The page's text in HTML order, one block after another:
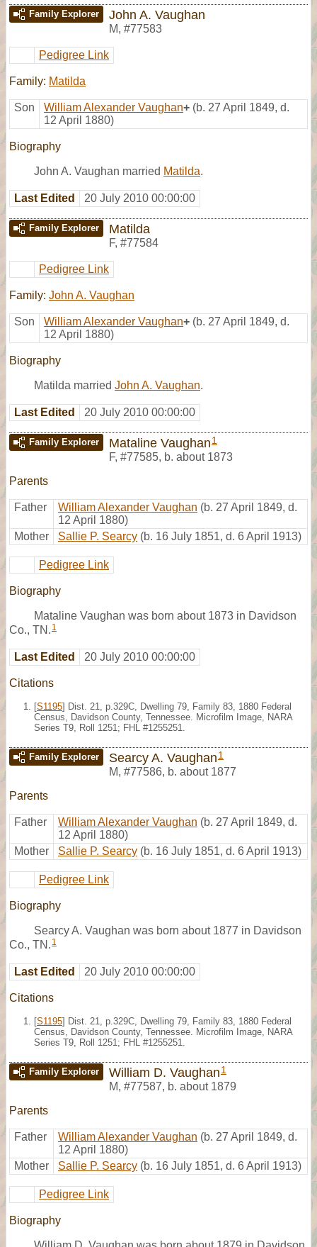
Family Explorer John A. Vaughan
M, #77583
Pedigree Link
Family: Matilda
Son William Alexander Vaughan+ (b. 27 April 1849, d.
12 April 1880)
Biography
John A. Vaughan married Matilda.
Last Edited 20 July 2010 00:00:00
Family Explorer Matilda
F, #77584
Pedigree Link
Family: John A. Vaughan
Son William Alexander Vaughan+ (b. 27 April 1849, d.
12 April 1880)
Biography
Matilda married John A. Vaughan.
Last Edited 20 July 2010 00:00:00
Family Explorer Mataline Vaughan 1
F, #77585, b. about 1873
Parents
Father William Alexander Vaughan (b. 27 April 1849, d.
12 April 1880)
Mother
Sallie P. Searcy (b. 16 July 1851, d. 6 April 1913)
Pedigree Link
Biography
Mataline Vaughan was born about 1873 in Davidson
Co., TN. 1
Last Edited 20 July 2010 00:00:00
Citations
[S1195] Dist. 21, p.329C, Dwelling 79, Family 83, 1880 Federal
Census, Davidson County, Tennessee. Microfilm Image, NARA
Series T9, Roll 1251; FHL #1255251.
Family Explorer Searcy A. Vaughan 1
M, #77586, b. about 1877
Parents
Father William Alexander Vaughan (b. 27 April 1849, d.
12 April 1880)
Mother
Sallie P. Searcy (b. 16 July 1851, d. 6 April 1913)
Pedigree Link
Biography
Searcy A. Vaughan was born about 1877 in Davidson
Co., TN. 1
Last Edited 20 July 2010 00:00:00
Citations
[S1195] Dist. 21, p.329C, Dwelling 79, Family 83, 1880 Federal
Census, Davidson County, Tennessee. Microfilm Image, NARA
Series T9, Roll 1251; FHL #1255251.
Family Explorer William D. Vaughan 1
M, #77587, b. about 1879
Parents
Father William Alexander Vaughan (b. 27 April 1849, d.
12 April 1880)
Mother
Sallie P. Searcy (b. 16 July 1851, d. 6 April 1913)
Pedigree Link
Biography